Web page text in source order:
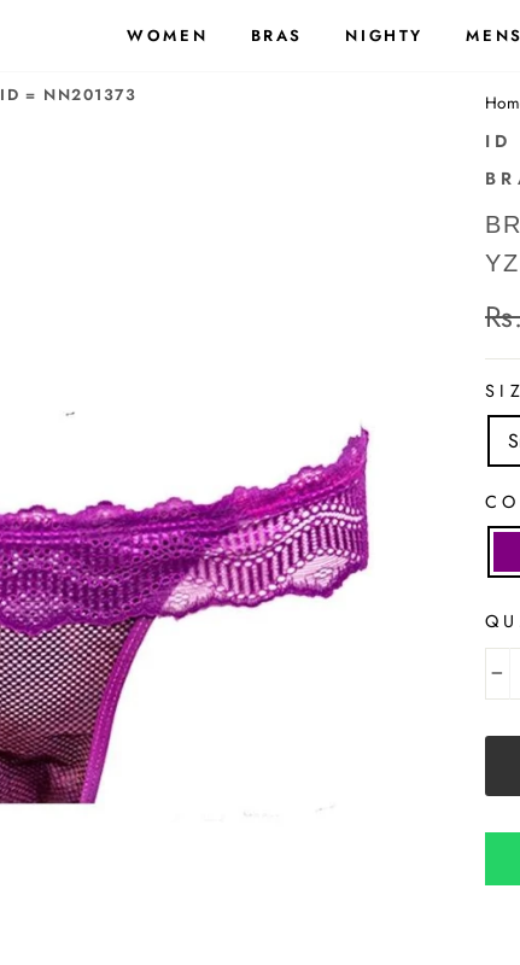
WOMEN BRAS NIGHTY MENS
ID = NN201373
ID